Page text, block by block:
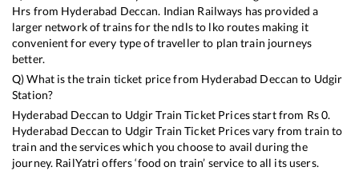
Hrs from Hyderabad Deccan. Indian Railways has provided a
larger network of trains for the ndls to lko routes making it
convenient for every type of traveller to plan train journeys
better.
Q) What is the train ticket price from Hyderabad Deccan to Udgir
Station?
Hyderabad Deccan to UdgirTrain Ticket Prices start from Rs0.
Hyderabad Deccan to UdgirTrain Ticket Prices vary from train to
train and the services which you choose to avail during the
journey. RailYatri offers ‘food on train’ service to all its users.